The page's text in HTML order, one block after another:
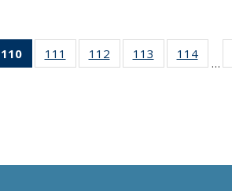
110
of 135
News
111
135
112
135
113
135
114
135
…